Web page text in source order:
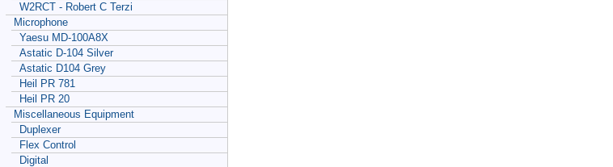
W2RCT - Robert C Terzi
Microphone
Yaesu MD-100A8X
Astatic D-104 Silver
Astatic D104 Grey
Heil PR 781
Heil PR 20
Miscellaneous Equipment
Duplexer
Flex Control
Digital